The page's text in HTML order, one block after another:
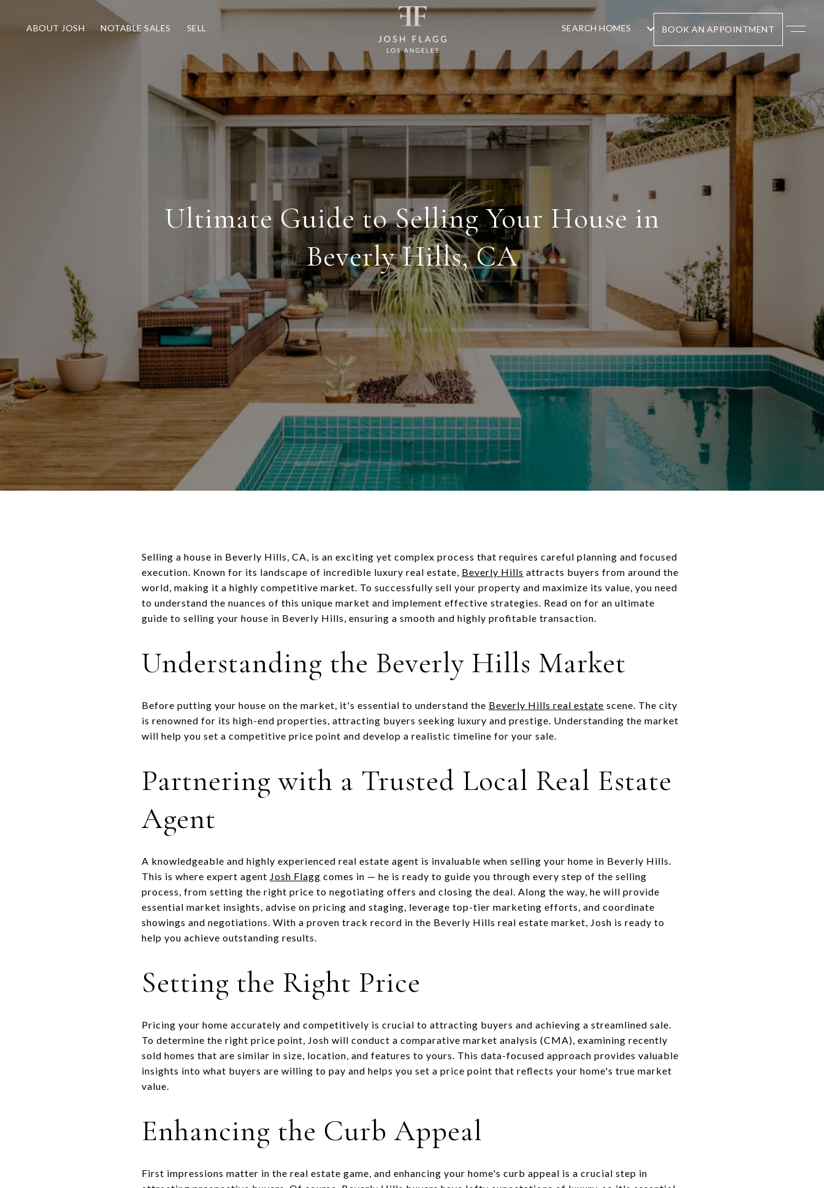
ABOUT JOSH NOTABLE SALES SELL SEARCH HOMES BOOK AN APPOINTMENT
Ultimate Guide to Selling Your House in
Beverly Hills, CA
Selling a house in Beverly Hills, CA, is an exciting yet complex process that requires careful planning and focused
execution. Known for its landscape of incredible luxury real estate, Beverly Hills attracts buyers from around the
world, making it a highly competitive market. To successfully sell your property and maximize its value, you need
to understand the nuances of this unique market and implement effective strategies. Read on for an ultimate
guide to selling your house in Beverly Hills, ensuring a smooth and highly profitable transaction.
Understanding the Beverly Hills Market
Before putting your house on the market, it's essential to understand the Beverly Hills real estate scene. The city
is renowned for its high-end properties, attracting buyers seeking luxury and prestige. Understanding the market
will help you set a competitive price point and develop a realistic timeline for your sale.
Partnering with a Trusted Local Real Estate
Agent
A knowledgeable and highly experienced real estate agent is invaluable when selling your home in Beverly Hills.
This is where expert agent Josh Flagg comes in — he is ready to guide you through every step of the selling
process, from setting the right price to negotiating offers and closing the deal. Along the way, he will provide
essential market insights, advise on pricing and staging, leverage top-tier marketing efforts, and coordinate
showings and negotiations. With a proven track record in the Beverly Hills real estate market, Josh is ready to
help you achieve outstanding results.
Setting the Right Price
Pricing your home accurately and competitively is crucial to attracting buyers and achieving a streamlined sale.
To determine the right price point, Josh will conduct a comparative market analysis (CMA), examining recently
sold homes that are similar in size, location, and features to yours. This data-focused approach provides valuable
insights into what buyers are willing to pay and helps you set a price point that reflects your home's true market
value.
Enhancing the Curb Appeal
First impressions matter in the real estate game, and enhancing your home's curb appeal is a crucial step in